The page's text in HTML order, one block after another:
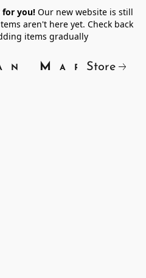
you!Our new website is still
aren't here yet. Check back
items gradually
Market
Store